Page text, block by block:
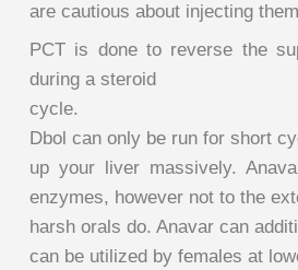
are cautious about injecting
PCT is done to reverse the
during a steroid
cycle.
Dbol can only be run for short
up your liver massively.
enzymes, however not to the
harsh orals do. Anavar can
can be utilized by females at